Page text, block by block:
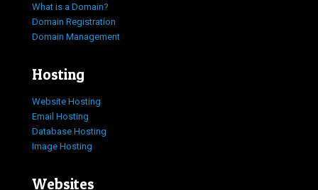
What is a Domain?
Domain Registration
Domain Management
Hosting
Website Hosting
Email Hosting
Database Hosting
Image Hosting
Websites